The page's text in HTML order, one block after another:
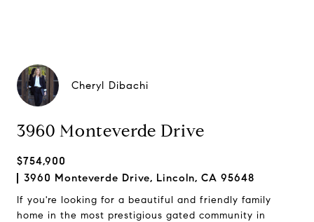
Cheryl Dibachi
3960 Monteverde Drive
$754,900
3960 Monteverde Drive, Lincoln, CA 95648
If you're looking for a beautiful and friendly family
home in the most prestigious gated community in